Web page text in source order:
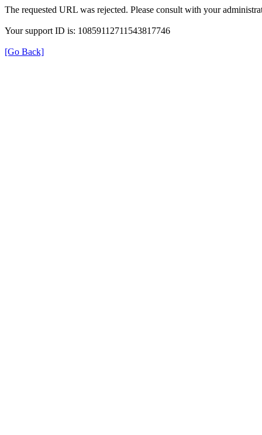
The requested URL was rejected. Please consult with your
Your support ID is: 10859112711543817746
[Go Back]